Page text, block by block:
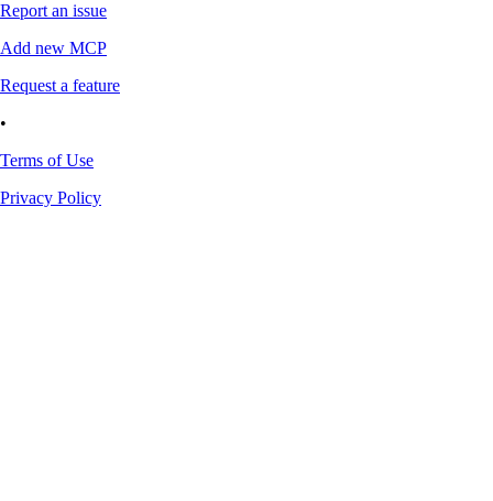
Report an issue
Add new MCP
Request a feature
•
Terms of Use
Privacy Policy